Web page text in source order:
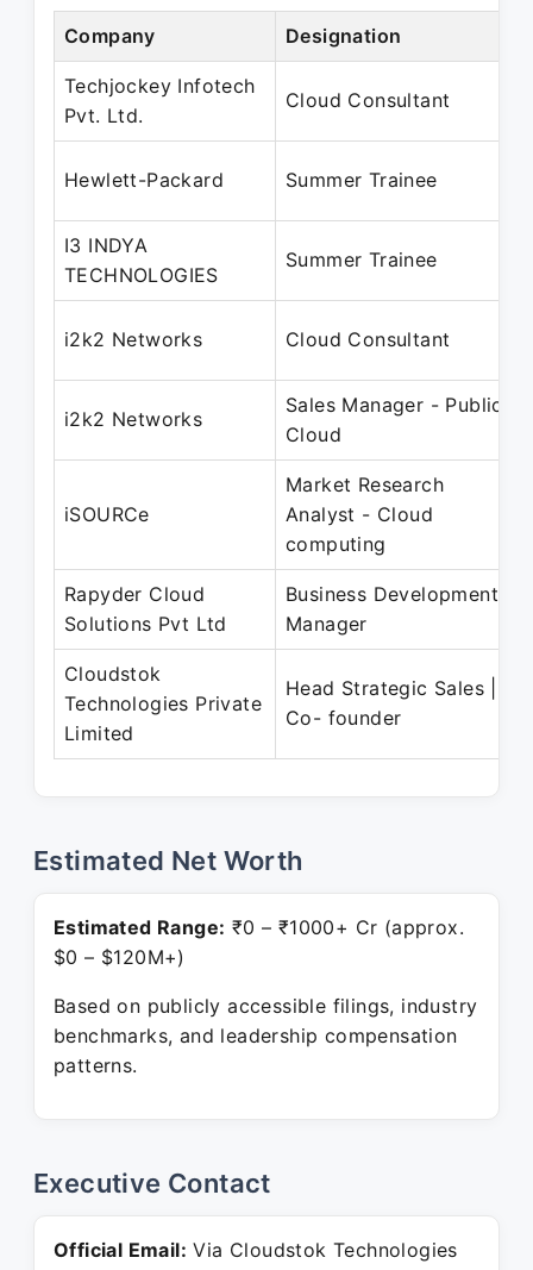
Company Designation
Techjockey Infotech
Pvt. Ltd.
Cloud Consultant
Hewlett-Packard Summer Trainee
I3 INDYA
TECHNOLOGIES
Summer Trainee
i2k2 Networks Cloud Consultant
i2k2 Networks
Sales Manager - Public
Cloud
iSOURCe
Market Research
Analyst - Cloud
computing
Rapyder Cloud
Solutions Pvt Ltd
Business Development
Manager
Cloudstok
Technologies Private
Limited
Head Strategic Sales |
Co- founder
Estimated Net Worth
Estimated Range: ₹0 – ₹1000+ Cr (approx.
$0 – $120M+)
Based on publicly accessible filings, industry
benchmarks, and leadership compensation
patterns.
Executive Contact
Official Email: Via Cloudstok Technologies